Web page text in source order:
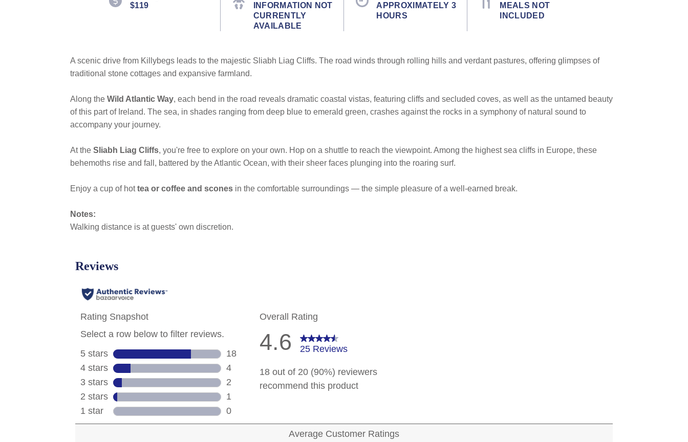
$119
INFORMATION NOT
CURRENTLY
AVAILABLE
APPROXIMATELY 3
HOURS
MEALS NOT
INCLUDED
A scenic drive from Killybegs leads to the majestic Sliabh Liag Cliffs. The road winds through rolling hills and verdant pastures, offering glimpses of
traditional stone cottages and expansive farmland.
Along the Wild Atlantic Way, each bend in the road reveals dramatic coastal vistas, featuring cliffs and secluded coves, as well as the untamed beauty
of this part of Ireland. The sea, in shades ranging from deep blue to emerald green, crashes against the rocks in a symphony of natural sound to
accompany your journey.
At the Sliabh Liag Cliffs, you're free to explore on your own. Hop on a shuttle to reach the viewpoint. Among the highest sea cliffs in Europe, these
behemoths rise and fall, battered by the Atlantic Ocean, with their sheer faces plunging into the roaring surf.
Enjoy a cup of hottea or coffee and scones in the comfortable surroundings — the simple pleasure of a well-earned break.
Notes:
Walking distance is at guests' own discretion.